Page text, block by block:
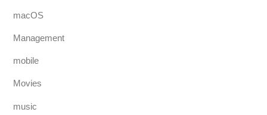
macOS
Management
mobile
Movies
music